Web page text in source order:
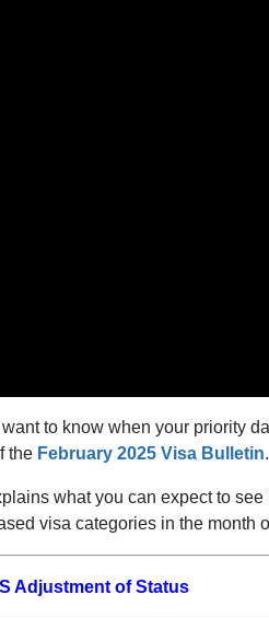
to know when your priority
the February 2025 Visa Bulletin.
what you can expect to
visa categories in the month
Adjustment of Status